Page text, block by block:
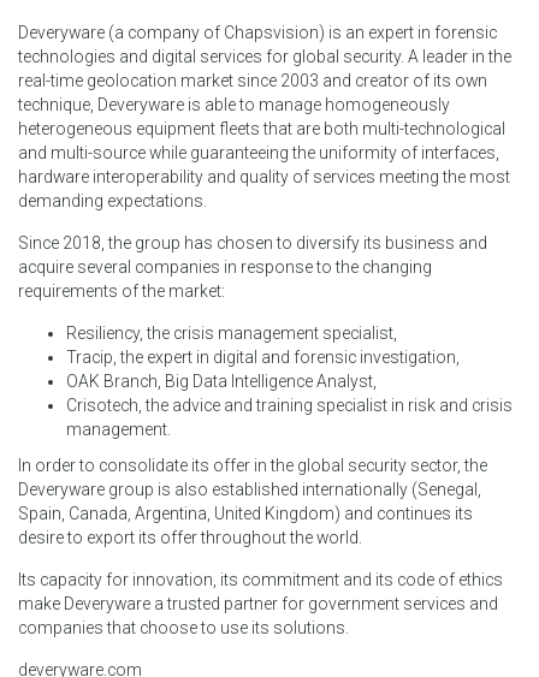
Deveryware (a company of Chapsvision) is an expert in forensic
technologies and digital services for global security. A leader in the
real-time geolocation market since 2003 and creator of its own
technique, Deveryware is able to manage homogeneously
heterogeneous equipment fleets that are both multi-technological
and multi-source while guaranteeing the uniformity of interfaces,
hardware interoperability and quality of services meeting the most
demanding expectations.
Since 2018, the group has chosen to diversify its business and
acquire several companies in response to the changing
requirements of the market:
Resiliency, the crisis management specialist,
Tracip, the expert in digital and forensic investigation,
OAK Branch, Big Data Intelligence Analyst,
Crisotech, the advice and training specialist in risk and crisis
management.
In order to consolidate its offer in the global security sector, the
Deveryware group is also established internationally (Senegal,
Spain, Canada, Argentina, United Kingdom) and continues its
desire to export its offer throughout the world.
Its capacity for innovation, its commitment and its code of ethics
make Deveryware a trusted partner for government services and
companies that choose to use its solutions.
deveryware.com